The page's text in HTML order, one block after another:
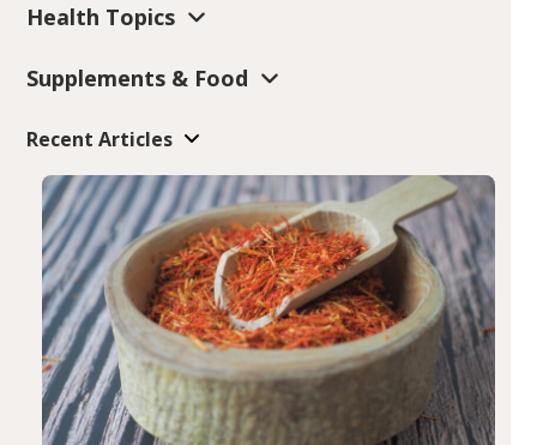
Health Topics
Supplements & Food
Recent Articles